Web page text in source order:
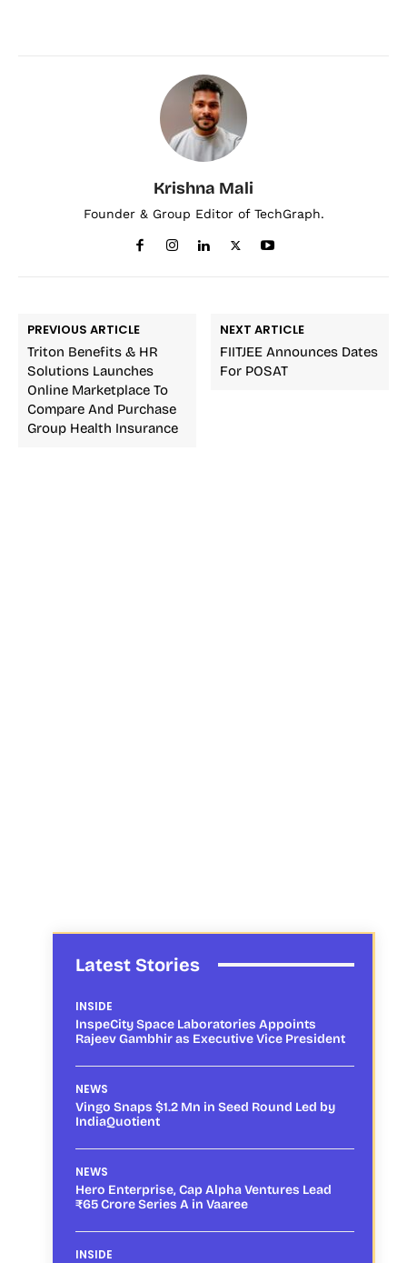
Krishna Mali
Founder & Group Editor of TechGraph.
PREVIOUS ARTICLE
Triton Benefits & HR
Solutions Launches
Online Marketplace To
Compare And Purchase
Group Health Insurance
NEXT ARTICLE
FIITJEE Announces Dates
For POSAT
Latest Stories
INSIDE
InspeCity Space Laboratories Appoints
Rajeev Gambhir as Executive Vice President
NEWS
Vingo Snaps $1.2 Mn in Seed Round Led by
IndiaQuotient
NEWS
Hero Enterprise, Cap Alpha Ventures Lead
₹65 Crore Series A in Vaaree
INSIDE